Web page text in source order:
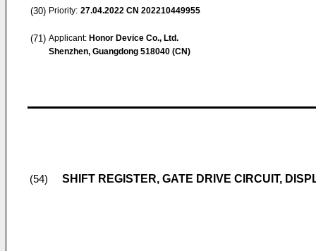
(30) Priority: 27.04.2022 CN 202210449955
(71) Applicant: Honor Device Co., Ltd.
Shenzhen, Guangdong 518040 (CN)
(54) SHIFT REGISTER, GATE DRIVE CIRCUIT,